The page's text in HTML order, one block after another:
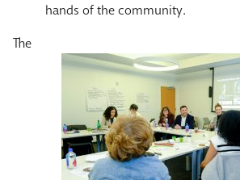
hands of the community.
The